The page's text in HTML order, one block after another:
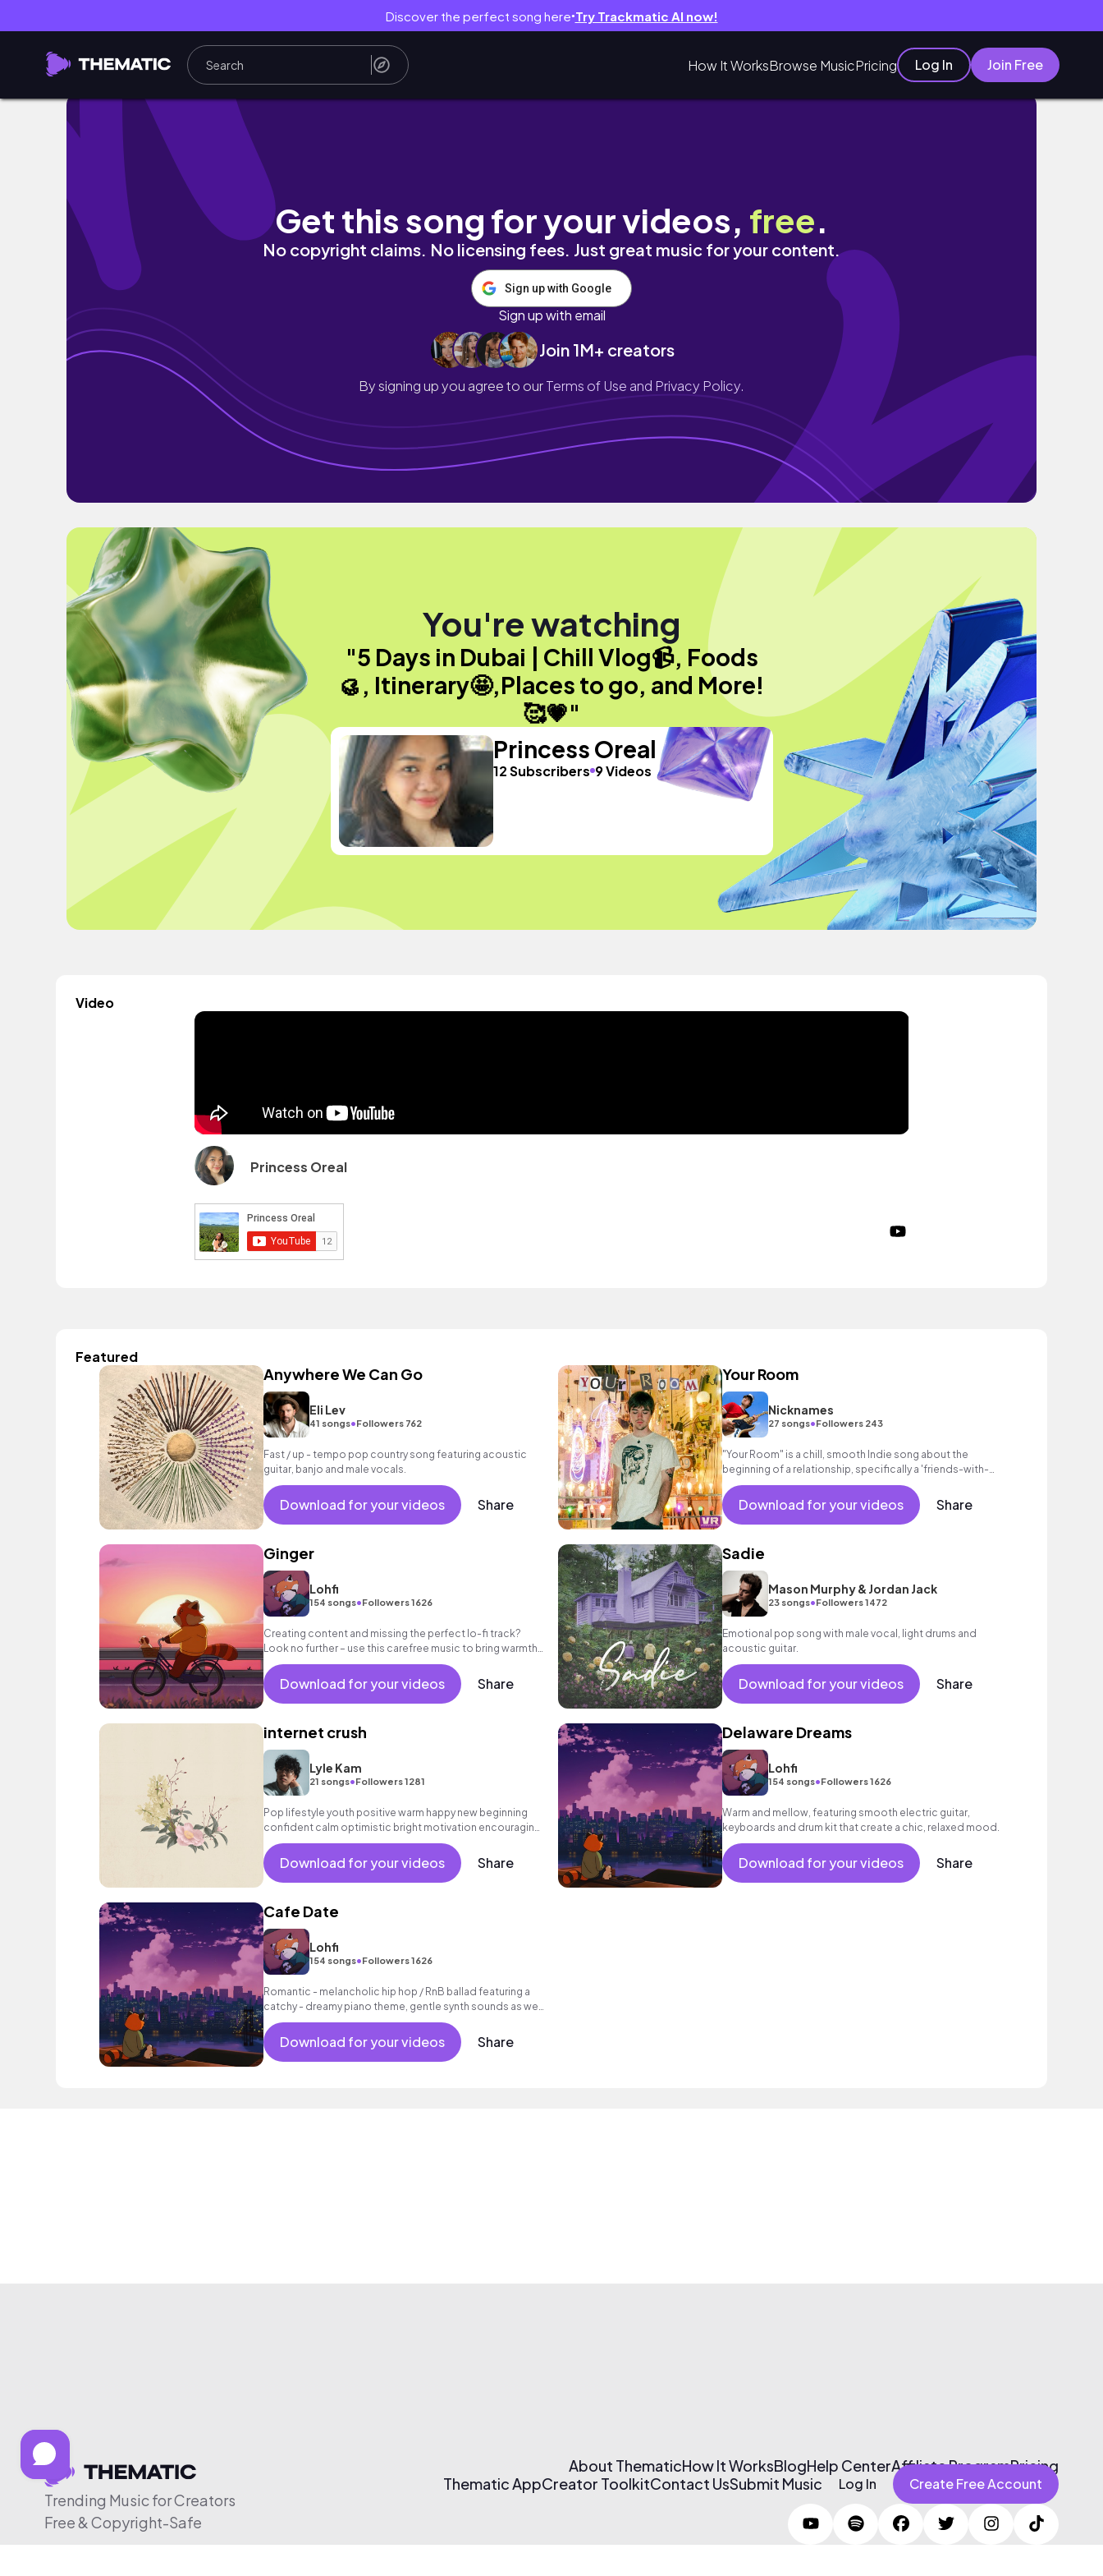
Discover the perfect song here● Try Trackmatic AI now!
How It WorksBrowse MusicPricing Log In Join Free
5 Days in Dubai | Chill Vlog📹, Foods🥮, Itinerary🤩,Places to go, and More!🥰💗
Get this song for your videos, free.
No copyright claims. No licensing fees. Just great music for your content.
Sign up with Google
Sign up with email
Join 1M+ creators
By signing up you agree to ourTerms of Use and Privacy Policy.
You're watching
"5 Days in Dubai | Chill Vlog📹, Foods
🥮, Itinerary🤩,Places to go, and More!
🥰💗"
Princess Oreal
12 Subscribers 9 Videos
Video
Princess Oreal
Featured
Anywhere We Can Go
Eli Lev
41 songs•Followers 762
Fast / up - tempo pop country song featuring acoustic
guitar, banjo and male vocals.
Download for your videos Share
Your Room
Nicknames
27 songs•Followers 243
"Your Room" is a chill, smooth Indie song about the
beginning of a relationship, specifically a 'friends-with-
benefits' situation. Great for vlogs!
Download for your videos Share
Ginger
Lohfi
154 songs•Followers 1626
Creating content and missing the perfect lo-fi track?
Look no further – use this carefree music to bring warmth
and ease to your videos.
Download for your videos Share
Sadie
Mason Murphy & Jordan Jack
23 songs•Followers 1472
Emotional pop song with male vocal, light drums and
acoustic guitar.
Download for your videos Share
internet crush
Lyle Kam
21 songs•Followers 1281
Pop lifestyle youth positive warm happy new beginning
confident calm optimistic bright motivation encouraging
exciting summer sunshine commercial vacation cool
bouncy friends movement active reality acoustic guitar
electronic male vocal.
Download for your videos Share
Delaware Dreams
Lohfi
154 songs•Followers 1626
Warm and mellow, featuring smooth electric guitar,
keyboards and drum kit that create a chic, relaxed mood.
Download for your videos Share
Cafe Date
Lohfi
154 songs•Followers 1626
Romantic - melancholic hip hop / RnB ballad featuring a
catchy - dreamy piano theme, gentle synth sounds as well
as a laid - back beat.
Download for your videos Share
Trending Music for Creators
Free & Copyright-Safe
About ThematicHow It WorksBlogHelp CenterAffiliate ProgramPricing
Thematic AppCreator ToolkitContact UsSubmit Music Log In Create Free Account